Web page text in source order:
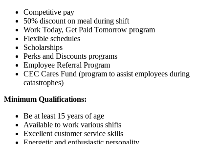
Competitive pay
50% discount on meal during shift
Work Today, Get Paid Tomorrow program
Flexible schedules
Scholarships
Perks and Discounts programs
Employee Referral Program
CEC Cares Fund (program to assist employees during
catastrophes)
Minimum Qualifications:
Be at least 15 years of age
Available to work various shifts
Excellent customer service skills
Energetic and enthusiastic personality